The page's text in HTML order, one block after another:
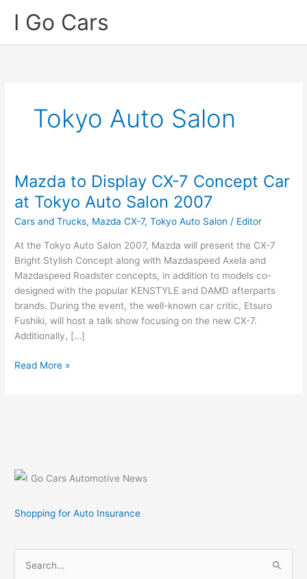
I Go Cars
Tokyo Auto Salon
Mazda to Display CX-7 Concept Car
at Tokyo Auto Salon 2007
Cars and Trucks, Mazda CX-7,Tokyo Auto Salon / Editor
At the Tokyo Auto Salon 2007, Mazda will present the CX-7
Bright Stylish Concept along with Mazdaspeed Axela and
Mazdaspeed Roadster concepts, in addition to models co-
designed with the popular KENSTYLE and DAMD afterparts
brands. During the event, the well-known car critic, Etsuro
Fushiki, will host a talk show focusing on the new CX-7.
Additionally, […]
Mazda
at
Tokyo
Salon
Read More »
Shopping for Auto Insurance